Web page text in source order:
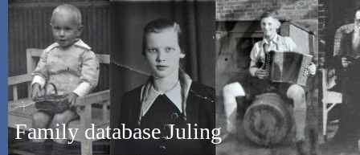
Family database Juling